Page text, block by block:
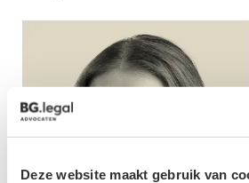
Deze website maakt gebruik van